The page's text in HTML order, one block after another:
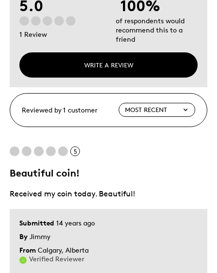
5.0
1 Review
WRITE A REVIEW
100%
of respondents would
recommend this to a
friend
Reviewed by 1 customer
5
Beautiful coin!
Submitted 14 years ago
By Jimmy
From Calgary, Alberta
Verified Reviewer
Received my coin today. Beautiful!